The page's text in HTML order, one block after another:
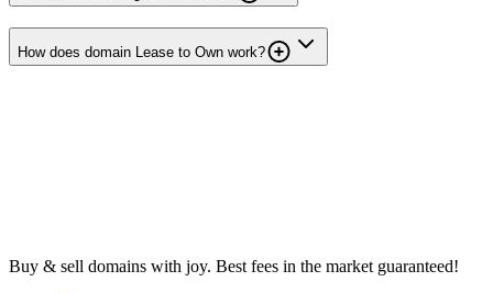
How does domain Lease to Own work?
Buy & sell domains with joy. Best fees in the market guaranteed!